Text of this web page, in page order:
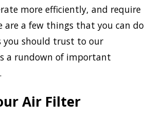
more efficiently, and require
are a few things that you can do
you should trust to our
a rundown of important
Air Filter